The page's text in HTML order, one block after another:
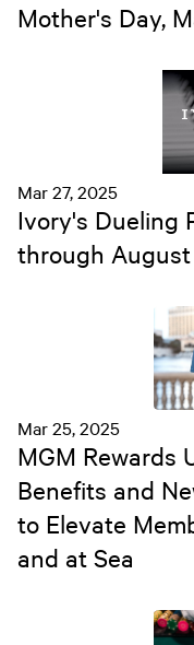
Mother's Day,
Mar 27, 2025
Ivory's Dueling
through August
Mar 25, 2025
MGM Rewards
Benefits and
to Elevate
and at Sea